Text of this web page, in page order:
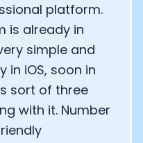
platform.
is already in
simple and
in iOS, soon in
sort of three
with it. Number
Always On